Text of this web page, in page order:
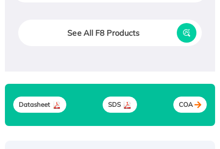
See All F8 Products
Datasheet SDS COA